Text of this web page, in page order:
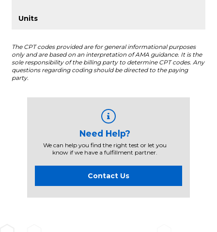
The CPT codes provided are for general informational purposes
only and are based on an interpretation of AMA guidance. It is the
sole responsibility of the billing party to determine CPT codes. Any
questions regarding coding should be directed to the paying
party.
Need Help?
We can help you find the right test or let you
know if we have a fulfillment partner.
Contact Us